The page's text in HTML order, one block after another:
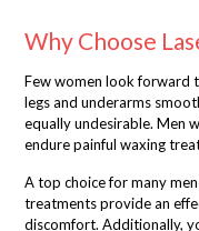
Why Choose
Few women look forward
legs and underarms
equally undesirable. Men
endure painful waxing
A top choice for many
treatments provide an
discomfort. Additionally,